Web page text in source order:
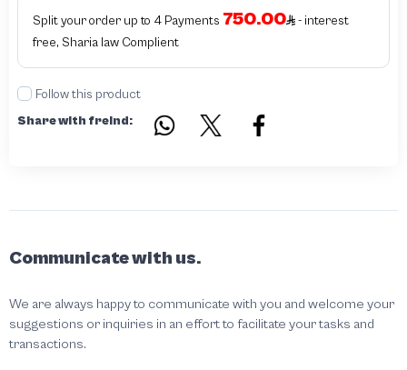
Split your order up to 4 Payments 750.00
- interest
free, Sharia law Complient
Follow this product
Share with freind:
Communicate with us.
We are always happy to communicate with you and welcome your
suggestions or inquiries in an effort to facilitate your tasks and
transactions.